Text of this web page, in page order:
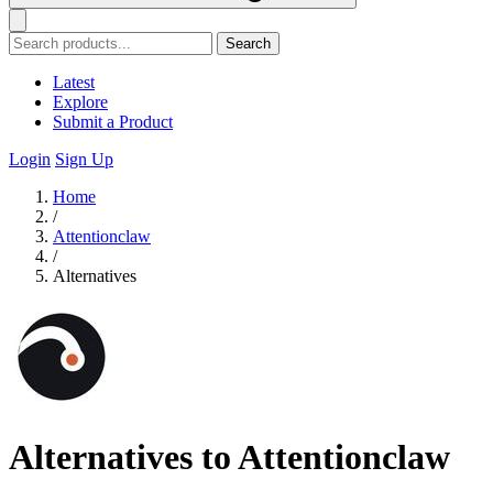
Search
Latest
Explore
Submit a Product
Login Sign Up
Home
/
Attentionclaw
/
Alternatives
Alternatives to Attentionclaw